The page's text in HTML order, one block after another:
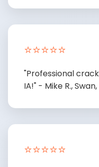
⭐⭐⭐⭐⭐
"Professional
IA!" - Mike R., Swan,
⭐⭐⭐⭐⭐